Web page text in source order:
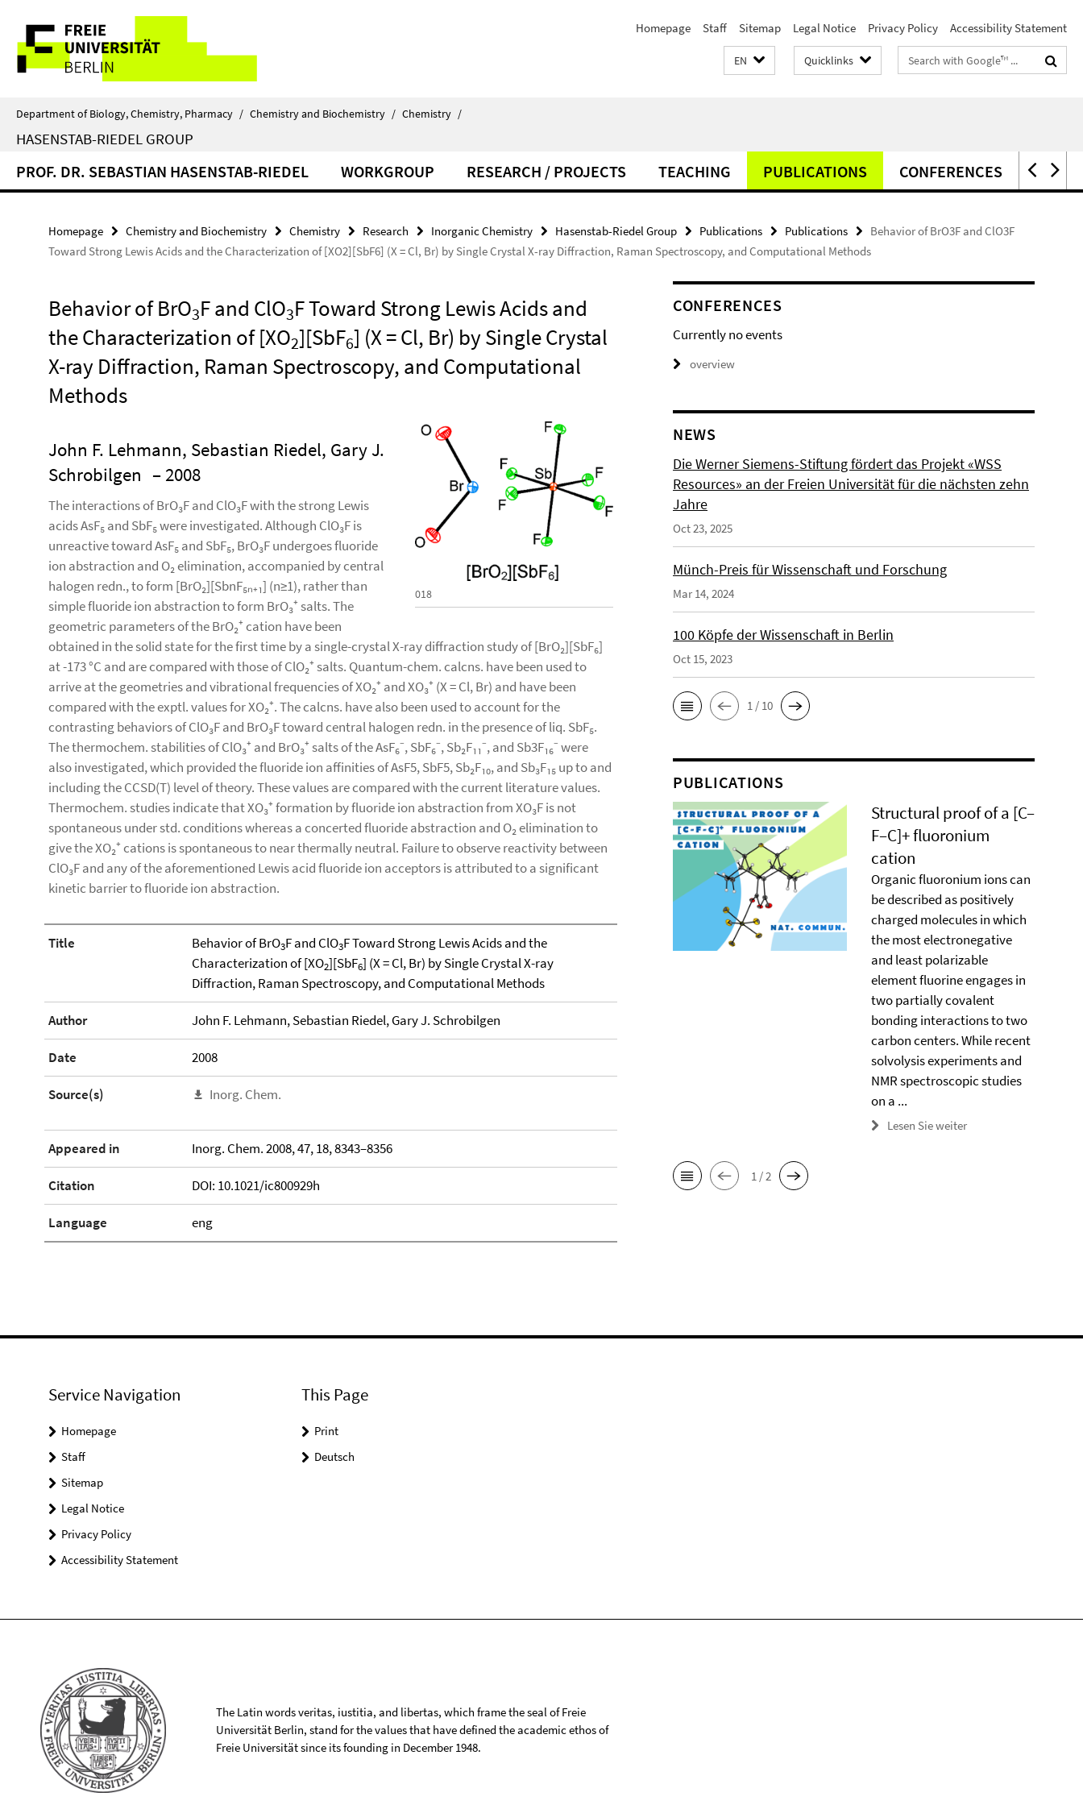
direkt
Inhalt
Service
Navigation
Homepage Staff Sitemap Legal Notice Privacy Policy Accessibility Statement
EN Quicklinks
Search
terms
Department of Biology, Chemistry, Pharmacy / Chemistry and Biochemistry / Chemistry /
HASENSTAB-RIEDEL GROUP
PROF. DR. SEBASTIAN HASENSTAB-RIEDEL WORKGROUP RESEARCH / PROJECTS TEACHING PUBLICATIONS CONFERENCES NEWS
Homepage Chemistry and Biochemistry Chemistry Research Inorganic Chemistry Hasenstab-Riedel Group Publications Publications
Behavior of BrO3F and ClO3F
Toward Strong Lewis Acids and the Characterization of [XO2][SbF6] (X = Cl, Br) by Single Crystal X-ray Diffraction, Raman Spectroscopy, and Computational Methods
Behavior of BrO3F and ClO3F Toward Strong Lewis Acids and
the Characterization of [XO2][SbF6] (X = Cl, Br) by Single Crystal
X-ray Diffraction, Raman Spectroscopy, and Computational
Methods
018
John F. Lehmann, Sebastian Riedel, Gary J.
Schrobilgen – 2008
The interactions of BrO₃F and ClO₃F with the strong Lewis
acids AsF₅ and SbF₅ were investigated. Although ClO₃F is
unreactive toward AsF₅ and SbF₅, BrO₃F undergoes fluoride
ion abstraction and O₂ elimination, accompanied by central
halogen redn., to form [BrO₂][SbnF₅ₙ₊₁] (n≥1), rather than
simple fluoride ion abstraction to form BrO₃⁺ salts. The
geometric parameters of the BrO₂⁺ cation have been
obtained in the solid state for the first time by a single-crystal X-ray diffraction study of [BrO₂][SbF₆]
at -173 °C and are compared with those of ClO₂⁺ salts. Quantum-chem. calcns. have been used to
arrive at the geometries and vibrational frequencies of XO₂⁺ and XO₃⁺ (X = Cl, Br) and have been
compared with the exptl. values for XO₂⁺. The calcns. have also been used to account for the
contrasting behaviors of ClO₃F and BrO₃F toward central halogen redn. in the presence of liq. SbF₅.
The thermochem. stabilities of ClO₃⁺ and BrO₃⁺ salts of the AsF₆⁻, SbF₆⁻, Sb₂F₁₁⁻, and Sb3F₁₆⁻ were
also investigated, which provided the fluoride ion affinities of AsF5, SbF5, Sb₂F₁₀, and Sb₃F₁₅ up to and
including the CCSD(T) level of theory. These values are compared with the current literature values.
Thermochem. studies indicate that XO₃⁺ formation by fluoride ion abstraction from XO₃F is not
spontaneous under std. conditions whereas a concerted fluoride abstraction and O₂ elimination to
give the XO₂⁺ cations is spontaneous to near thermally neutral. Failure to observe reactivity between
ClO₃F and any of the aforementioned Lewis acid fluoride ion acceptors is attributed to a significant
kinetic barrier to fluoride ion abstraction.
Title Behavior of BrO3F and ClO3F Toward Strong Lewis Acids and the
Characterization of [XO2][SbF6] (X = Cl, Br) by Single Crystal X-ray
Diffraction, Raman Spectroscopy, and Computational Methods
Author John F. Lehmann, Sebastian Riedel, Gary J. Schrobilgen
Date 2008
Source(s) Inorg. Chem.
Appeared in Inorg. Chem. 2008, 47, 18, 8343–8356
Citation DOI: 10.1021/ic800929h
Language eng
CONFERENCES
Currently no events
overview
NEWS
Die Werner Siemens-Stiftung fördert das Projekt «WSS
Resources» an der Freien Universität für die nächsten zehn
Jahre
Oct 23, 2025
Münch-Preis für Wissenschaft und Forschung
Mar 14, 2024
100 Köpfe der Wissenschaft in Berlin
Oct 15, 2023
1 / 10
PUBLICATIONS
Structural proof of a [C–
F–C]+ ﬂuoronium
cation
Organic ﬂuoronium ions can
be described as positively
charged molecules in which
the most electronegative
and least polarizable
element ﬂuorine engages in
two partially covalent
bonding interactions to two
carbon centers. While recent
solvolysis experiments and
NMR spectroscopic studies
on a ...
Lesen Sie weiter
1 / 2
Service Navigation
Homepage
Staff
Sitemap
Legal Notice
Privacy Policy
Accessibility Statement
This Page
Print
Deutsch
The Latin words veritas, iustitia, and libertas, which frame the seal of Freie
Universität Berlin, stand for the values that have defined the academic ethos of
Freie Universität since its founding in December 1948.